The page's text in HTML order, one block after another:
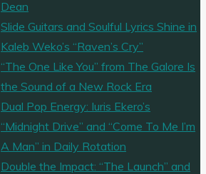
Dean
Slide Guitars and Soulful Lyrics Shine in
Kaleb Weko’s “Raven’s Cry”
“The One Like You” from The Galore Is
the Sound of a New Rock Era
Dual Pop Energy: Iuris Ekero’s
“Midnight Drive” and “Come To Me I’m
A Man” in Daily Rotation
Double the Impact: “The Launch” and